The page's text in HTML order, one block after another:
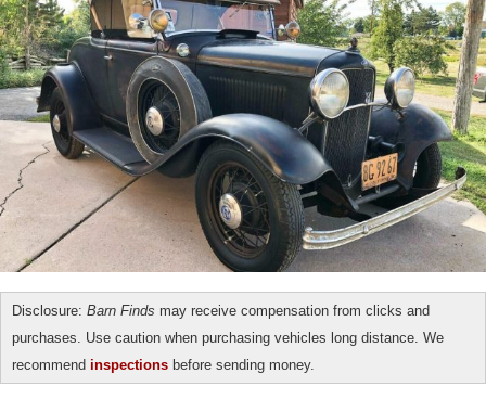
Disclosure: Barn Finds may receive compensation from clicks and
purchases. Use caution when purchasing vehicles long distance. We
recommend inspections before sending money.